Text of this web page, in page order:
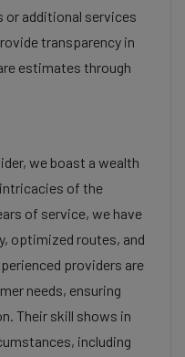
or additional services
transparency in
estimates through
we boast a wealth
of the
of service, we have
optimized routes, and
providers are
needs, ensuring
Their skill shows in
including